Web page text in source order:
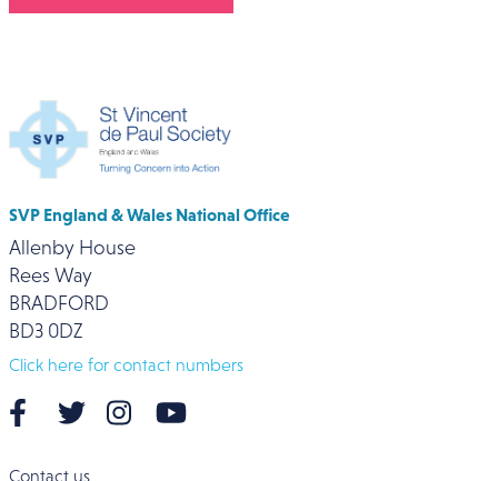
SVP England & Wales National Office
Allenby House
Rees Way
BRADFORD
BD3 0DZ
Click here for contact numbers
Contact us